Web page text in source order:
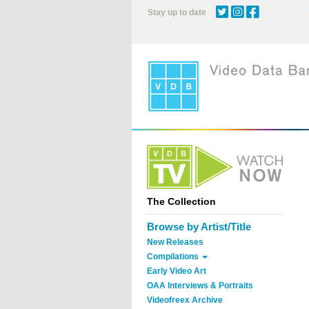
Stay up to date
The Collection
Browse by Artist/Title
New Releases
Compilations
Early Video Art
OAA Interviews & Portraits
Videofreex Archive